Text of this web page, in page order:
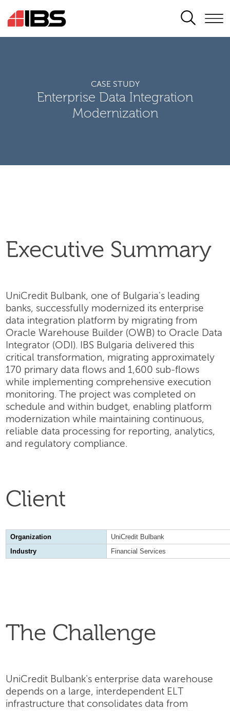
SEARCH
CASE STUDY
Enterprise Data Integration
Modernization
Executive Summary
UniCredit Bulbank, one of Bulgaria's leading
banks, successfully modernized its enterprise
data integration platform by migrating from
Oracle Warehouse Builder (OWB) to Oracle Data
Integrator (ODI). IBS Bulgaria delivered this
critical transformation, migrating approximately
170 primary data flows and 1,600 sub-flows
while implementing comprehensive execution
monitoring. The project was completed on
schedule and within budget, enabling platform
modernization while maintaining continuous,
reliable data processing for reporting, analytics,
and regulatory compliance.
Client
Organization
UniCredit Bulbank
Industry
Financial Services
The Challenge
UniCredit Bulbank's enterprise data warehouse
depends on a large, interdependent ELT
infrastructure that consolidates data from